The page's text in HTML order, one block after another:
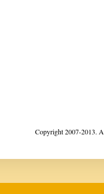
Copyright 2007-2013.